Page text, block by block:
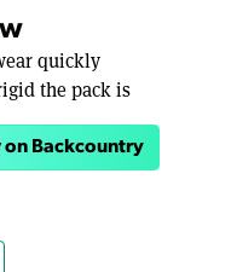
quickly
the pack is
on Backcountry